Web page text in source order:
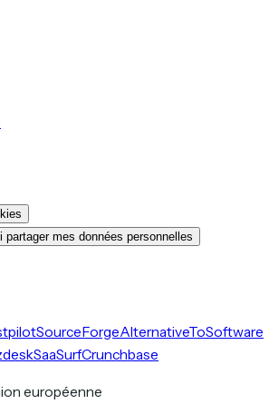
partager mes données personnelles
SourceForgeAlternativeToSoftware
SaaSurfCrunchbase
européenne